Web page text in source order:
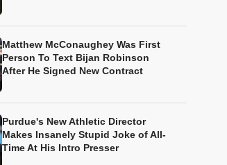
Matthew McConaughey Was First
Person To Text Bijan Robinson
After He Signed New Contract
Purdue's New Athletic Director
Makes Insanely Stupid Joke of All-
Time At His Intro Presser